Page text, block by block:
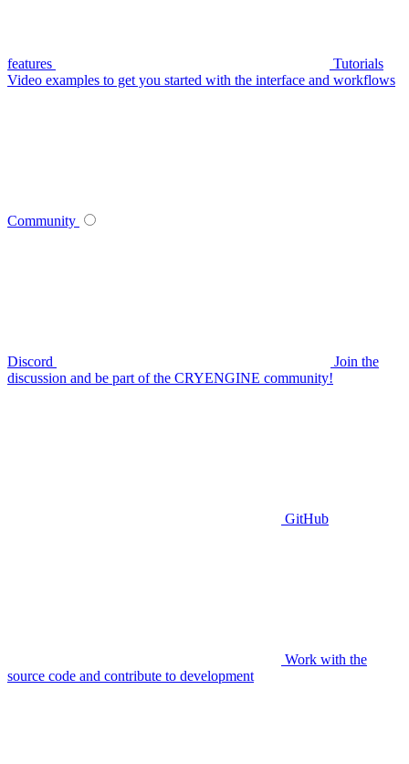
features
Tutorials
Video examples to get you started with the interface and workflows
Community
Discord
Join the
discussion and be part of the CRYENGINE community!
GitHub
Work with the
source code and contribute to development